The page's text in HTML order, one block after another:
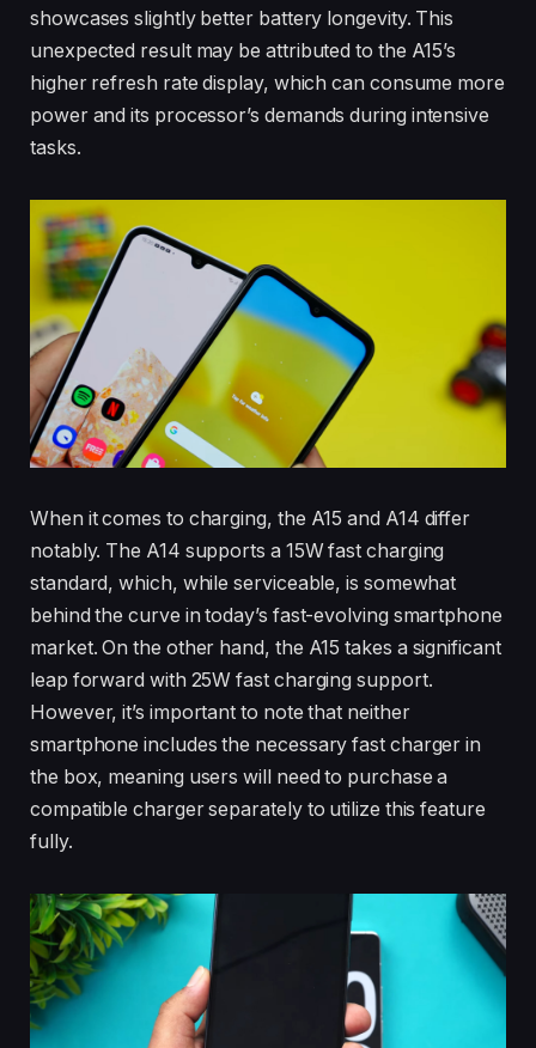
showcases slightly better battery longevity. This
unexpected result may be attributed to the A15’s
higher refresh rate display, which can consume more
power and its processor’s demands during intensive
tasks.
When it comes to charging, the A15 and A14 differ
notably. The A14 supports a 15W fast charging
standard, which, while serviceable, is somewhat
behind the curve in today’s fast-evolving smartphone
market. On the other hand, the A15 takes a significant
leap forward with 25W fast charging support.
However, it’s important to note that neither
smartphone includes the necessary fast charger in
the box, meaning users will need to purchase a
compatible charger separately to utilize this feature
fully.